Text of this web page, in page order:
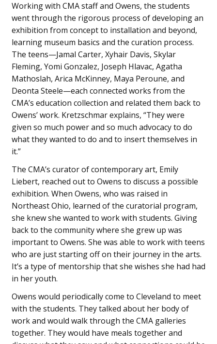
Working with CMA staff and Owens, the students
went through the rigorous process of developing an
exhibition from concept to installation and beyond,
learning museum basics and the curation process.
The teens—Jamal Carter, Xyhair Davis, Skylar
Fleming, Yomi Gonzalez, Joseph Hlavac, Agatha
Mathoslah, Arica McKinney, Maya Peroune, and
Deonta Steele—each connected works from the
CMA’s education collection and related them back to
Owens’ work. Kretzschmar explains, “They were
given so much power and so much advocacy to do
what they wanted to do and to insert themselves in
it.”
The CMA’s curator of contemporary art, Emily
Liebert, reached out to Owens to discuss a possible
exhibition. When Owens, who was raised in
Northeast Ohio, learned of the curatorial program,
she knew she wanted to work with students. Giving
back to the community where she grew up was
important to Owens. She was able to work with teens
who are just starting off on their journey in the arts.
It’s a type of mentorship that she wishes she had had
in her youth.
Owens would periodically come to Cleveland to meet
with the students. They talked about her body of
work and would walk through the CMA galleries
together. They would have meals together and